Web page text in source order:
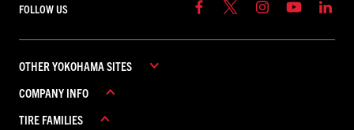
FOLLOW US
OTHER YOKOHAMA SITES
YOKOHAMA COMMERCIAL
YOKOHAMA CANADA
COMPANY INFO
ABOUT YOKOHAMA
TIRE FAMILIES